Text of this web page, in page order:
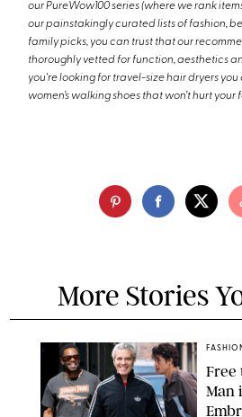
our PureWow100 series (where we rank
our painstakingly curated lists of fashion,
family picks, you can trust that our
thoroughly vetted for function, aesthetics
you're looking for travel-size hair dryers
women’s walking shoes that won’t hurt your
More Stories
Free
Man